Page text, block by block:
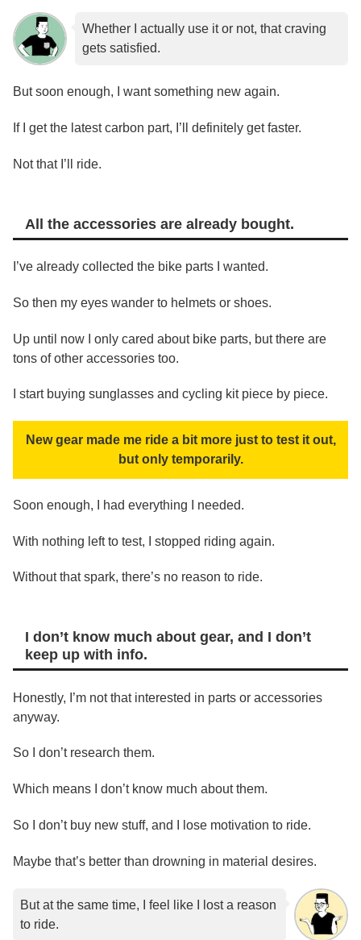
Whether I actually use it or not, that craving
gets satisfied.
But soon enough, I want something new again.
If I get the latest carbon part, I’ll definitely get faster.
Not that I’ll ride.
All the accessories are already bought.
I’ve already collected the bike parts I wanted.
So then my eyes wander to helmets or shoes.
Up until now I only cared about bike parts, but there are
tons of other accessories too.
I start buying sunglasses and cycling kit piece by piece.
New gear made me ride a bit more just to test it out,
but only temporarily.
Soon enough, I had everything I needed.
With nothing left to test, I stopped riding again.
Without that spark, there’s no reason to ride.
I don’t know much about gear, and I don’t
keep up with info.
Honestly, I’m not that interested in parts or accessories
anyway.
So I don’t research them.
Which means I don’t know much about them.
So I don’t buy new stuff, and I lose motivation to ride.
Maybe that’s better than drowning in material desires.
But at the same time, I feel like I lost a reason
to ride.